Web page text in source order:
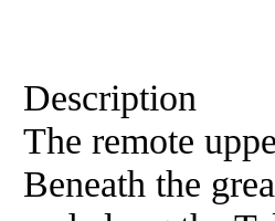
Description
The remote
Beneath the